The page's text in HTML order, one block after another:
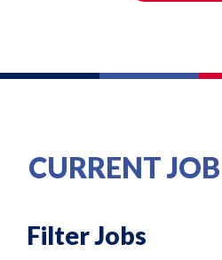
CURRENT
Filter Jobs